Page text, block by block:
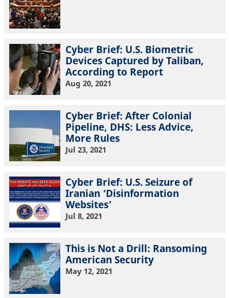
Cyber Brief: U.S. Biometric
Devices Captured by Taliban,
According to Report
Aug 20, 2021
Cyber Brief: After Colonial
Pipeline, DHS: Less Advice,
More Rules
Jul 23, 2021
Cyber Brief: U.S. Seizure of
Iranian ‘Disinformation
Websites’
Jul 8, 2021
This is Not a Drill: Ransoming
American Security
May 12, 2021